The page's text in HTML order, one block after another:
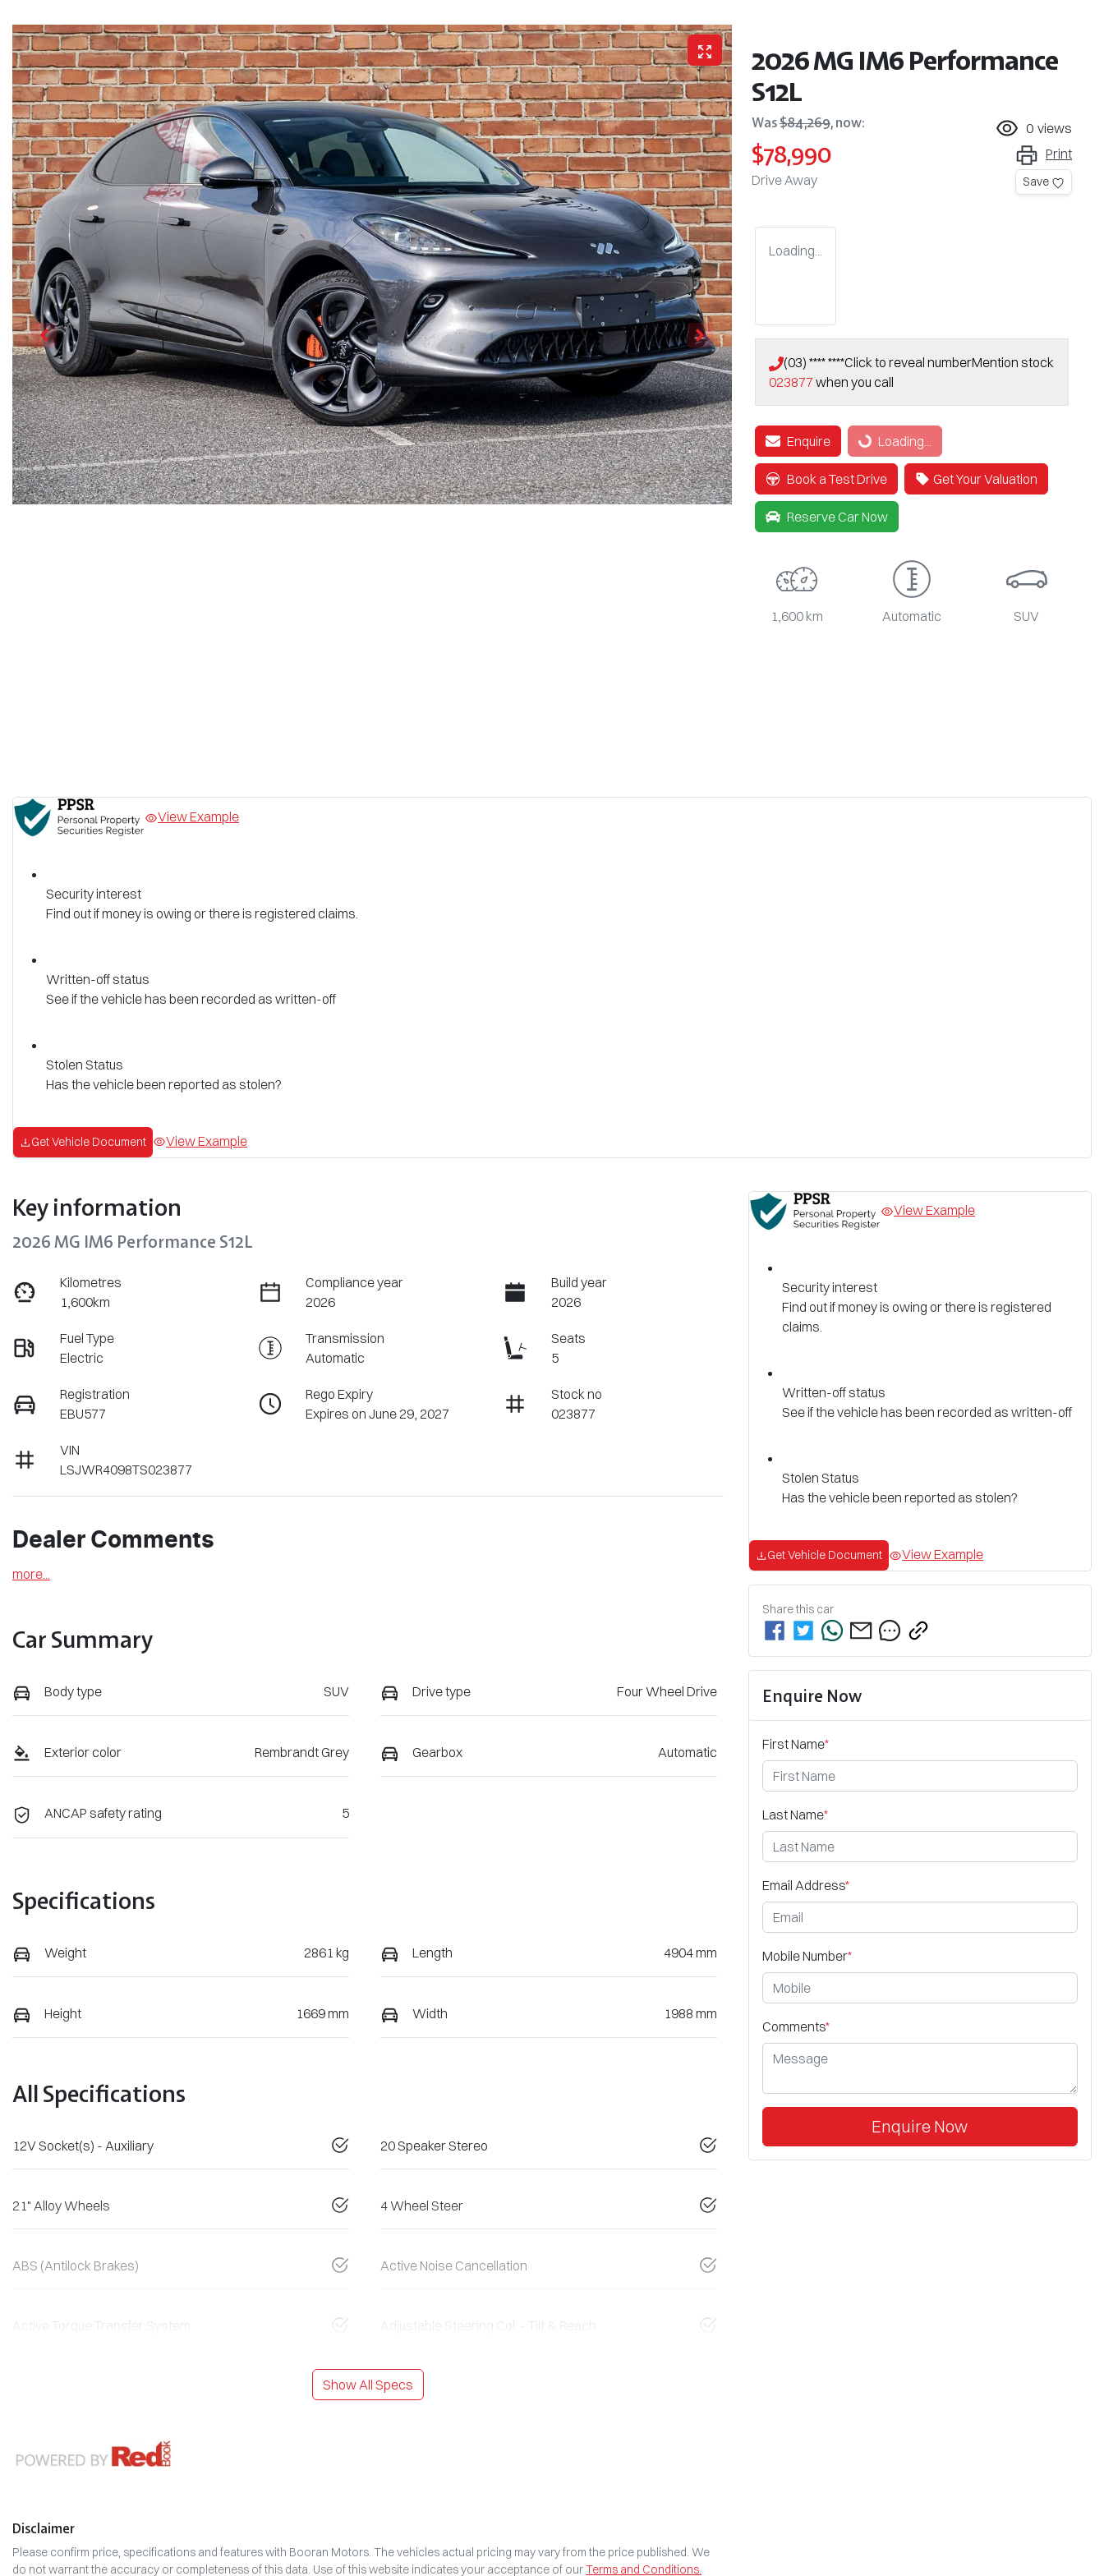
2026 MG IM6 Performance
S12L
Was$84,269, now:
$78,990
Drive Away
0 views
Print
Save
Loading...
(03) **** ****Click to reveal numberMention stock
023877 when you call
Enquire Loading...Loading...
Book a Test Drive Get Your Valuation
Reserve Car Now
1,600 km Automatic SUV
View Example
Security interest
Find out if money is owing or there is registered claims.
Written-off status
See if the vehicle has been recorded as written-off
Stolen Status
Has the vehicle been reported as stolen?
Get Vehicle Document View Example
Key information
2026 MG IM6 Performance S12L
Kilometres
1,600km
Compliance year
2026
Build year
2026
Fuel Type
Electric
Transmission
Automatic
Seats
5
Registration
EBU577
Rego Expiry
Expires on June 29, 2027
Stock no
023877
VIN
LSJWR4098TS023877
Dealer Comments
more
Car Summary
Body type SUV Drive type Four Wheel Drive
Exterior color Rembrandt Grey Gearbox Automatic
ANCAP safety rating 5
Specifications
Weight 2861 kg Length 4904 mm
Height 1669 mm Width 1988 mm
All Specifications
12V Socket(s) - Auxiliary 20 Speaker Stereo
21" Alloy Wheels 4 Wheel Steer
ABS (Antilock Brakes) Active Noise Cancellation
Active Torque Transfer System Adjustable Steering Col. - Tilt & Reach
Show All Specs
Disclaimer
Please confirm price, specifications and features with Booran Motors. The vehicles actual pricing may vary from the price published. We
do not warrant the accuracy or completeness of this data. Use of this website indicates your acceptance of ourTerms and Conditions.
View Example
Security interest
Find out if money is owing or there is registered
claims.
Written-off status
See if the vehicle has been recorded as written-off
Stolen Status
Has the vehicle been reported as stolen?
Get Vehicle Document View Example
Share this car
Enquire Now
First Name*
Last Name*
Email Address*
Mobile Number*
Comments*
Enquire Now